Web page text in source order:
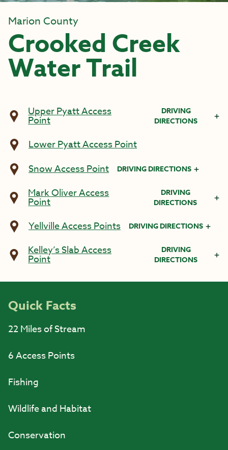
Marion County
Crooked Creek
Water Trail
Upper Pyatt Access
Point
DRIVING
DIRECTIONS
Lower Pyatt Access Point
Snow Access Point
DRIVING DIRECTIONS
Mark Oliver Access
Point
DRIVING
DIRECTIONS
Yellville Access Points DRIVING DIRECTIONS
Kelley’s Slab Access
Point
DRIVING
DIRECTIONS
Quick Facts
22 Miles of Stream
6 Access Points
Fishing
Wildlife and Habitat
Conservation